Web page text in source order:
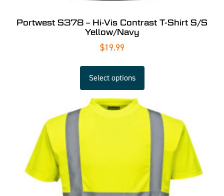
Portwest S378 – Hi-Vis Contrast T-Shirt S/S
Yellow/Navy
$19.99
Select options